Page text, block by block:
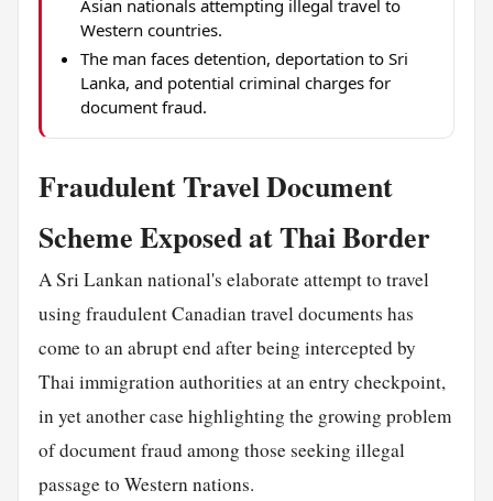
Asian nationals attempting illegal travel to
Western countries.
The man faces detention, deportation to Sri
Lanka, and potential criminal charges for
document fraud.
Fraudulent Travel Document
Scheme Exposed at Thai Border
A Sri Lankan national's elaborate attempt to travel
using fraudulent Canadian travel documents has
come to an abrupt end after being intercepted by
Thai immigration authorities at an entry checkpoint,
in yet another case highlighting the growing problem
of document fraud among those seeking illegal
passage to Western nations.